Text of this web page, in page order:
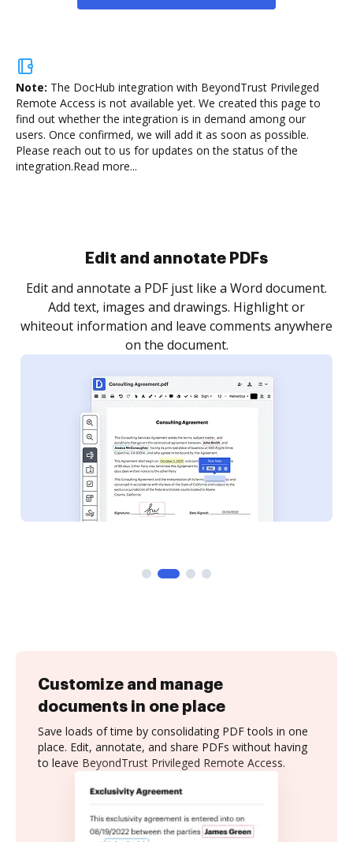
Note: The DocHub integration with BeyondTrust Privileged
Remote Access is not available yet. We created this page to
find out whether the integration is in demand among our
users. Once confirmed, we will add it as soon as possible.
Please reach out to us for updates on the status of the
integration.Read more...
Sign and collect eSignatures
Sign a document yourself and invite as many people
as you need to get it signed. Set any order and get
notified every time your document is completed.
Customize and manage
documents in one place
Save loads of time by consolidating PDF tools in one
place. Edit, annotate, and share PDFs without having
to leave BeyondTrust Privileged Remote Access.